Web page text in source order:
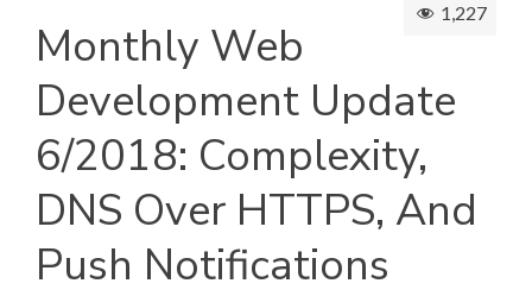
1,227
Monthly Web
Development Update
6/2018: Complexity,
DNS Over HTTPS, And
Push Notifications